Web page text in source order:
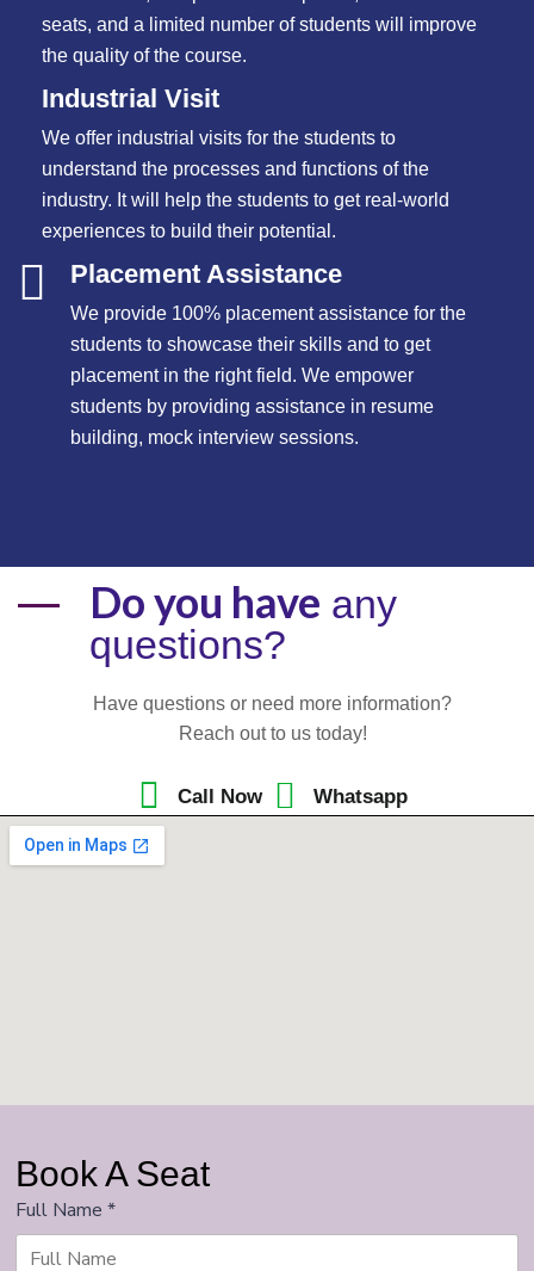
seats, and a limited number of students will improve
the quality of the course.
Industrial Visit
We offer industrial visits for the students to
understand the processes and functions of the
industry. It will help the students to get real-world
experiences to build their potential.
Placement Assistance
We provide 100% placement assistance for the
students to showcase their skills and to get
placement in the right field. We empower
students by providing assistance in resume
building, mock interview sessions.
Do you have any
questions?
Have questions or need more information?
Reach out to us today!
Call Now Whatsapp
Book A Seat
Full Name *